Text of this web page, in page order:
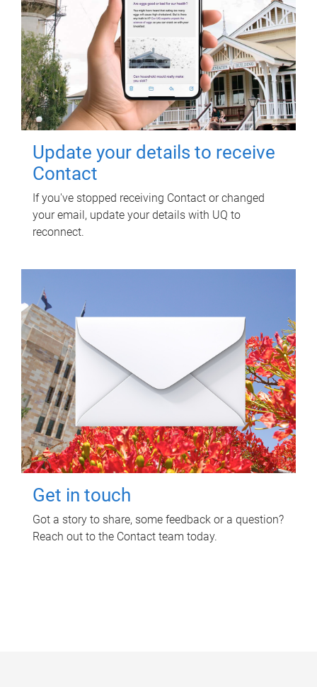
Update your details to receive
Contact
If you've stopped receiving Contact or changed
your email, update your details with UQ to
reconnect.
Get in touch
Got a story to share, some feedback or a question?
Reach out to the Contact team today.